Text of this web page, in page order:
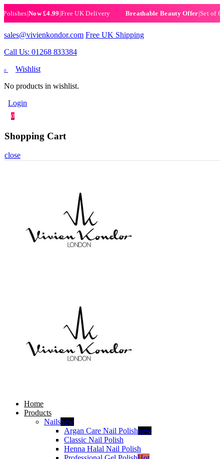
|Now £4.99|Free UK Delivery Breathable Beauty Offer|Set of 6
sales@vivienkondor.com Free UK Shipping
Call Us: 01268 833384
0
Wishlist
No products in wishlist.
Login
0
Shopping Cart
close
Home
Products
Nailsnew
Argan Care Nail Polishnew
Classic Nail Polish
Henna Halal Nail Polish